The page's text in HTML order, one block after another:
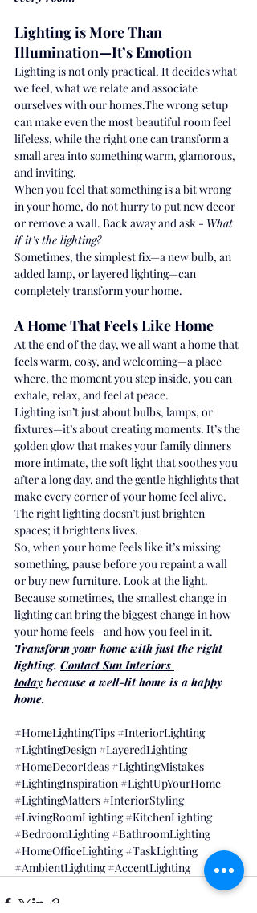
Lighting is More Than
Illumination—It’s Emotion
Lighting is not only practical. It decides what
we feel, what we relate and associate
ourselves with our homes.The wrong setup
can make even the most beautiful room feel
lifeless, while the right one can transform a
small area into something warm, glamorous,
and inviting.
When you feel that something is a bit wrong
in your home, do not hurry to put new decor
or remove a wall. Back away and ask - What
if it’s the lighting?
Sometimes, the simplest fix—a new bulb, an
added lamp, or layered lighting—can
completely transform your home.
A Home That Feels Like Home
At the end of the day, we all want a home that
feels warm, cosy, and welcoming—a place
where, the moment you step inside, you can
exhale, relax, and feel at peace.
Lighting isn’t just about bulbs, lamps, or
fixtures—it’s about creating moments. It’s the
golden glow that makes your family dinners
more intimate, the soft light that soothes you
after a long day, and the gentle highlights that
make every corner of your home feel alive.
The right lighting doesn’t just brighten
spaces; it brightens lives.
So, when your home feels like it’s missing
something, pause before you repaint a wall
or buy new furniture. Look at the light.
Because sometimes, the smallest change in
lighting can bring the biggest change in how
your home feels—and how you feel in it.
Transform your home with just the right
lighting. Contact Sun Interiors
today because a well-lit home is a happy
home.
#HomeLightingTips #InteriorLighting
#LightingDesign #LayeredLighting
#HomeDecorIdeas #LightingMistakes
#LightingInspiration #LightUpYourHome
#LightingMatters #InteriorStyling
#LivingRoomLighting #KitchenLighting
#BedroomLighting #BathroomLighting
#HomeOfficeLighting #TaskLighting
#AmbientLighting #AccentLighting